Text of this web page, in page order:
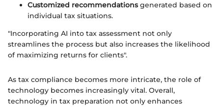
Customized recommendationsgenerated based on
individual tax situations.
"Incorporating AI into tax assessment not only
streamlines the process but also increases the likelihood
of maximizing returns for clients".
As tax compliance becomes more intricate, the role of
technology becomes increasingly vital. Overall,
technology in tax preparation not only enhances